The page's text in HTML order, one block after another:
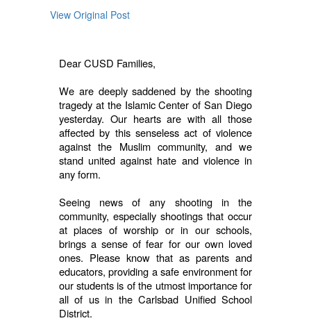
View Original Post
Dear CUSD Families,
We are deeply saddened by the shooting
tragedy at the Islamic Center of San Diego
yesterday. Our hearts are with all those
affected by this senseless act of violence
against the Muslim community, and we
stand united against hate and violence in
any form.
Seeing news of any shooting in the
community, especially shootings that occur
at places of worship or in our schools,
brings a sense of fear for our own loved
ones. Please know that as parents and
educators, providing a safe environment for
our students is of the utmost importance for
all of us in the Carlsbad Unified School
District.